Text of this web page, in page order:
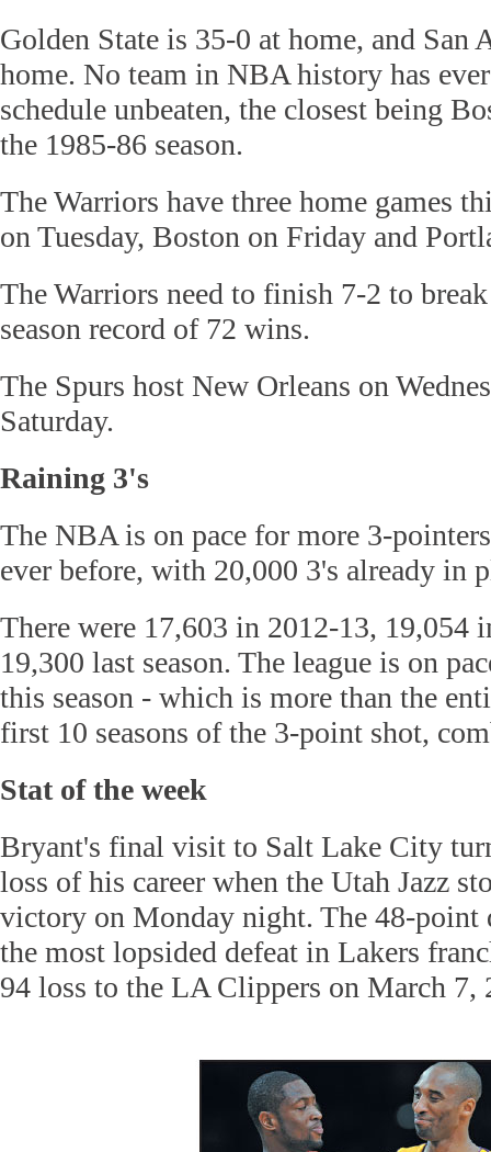
Golden State is 35-0 at home, and San
home. No team in NBA history has
schedule unbeaten, the closest being
the 1985-86 season.
The Warriors have three home games
on Tuesday, Boston on Friday and
The Warriors need to finish 7-2 to
season record of 72 wins.
The Spurs host New Orleans on
Saturday.
Raining 3's
The NBA is on pace for more 3-
ever before, with 20,000 3's already in
There were 17,603 in 2012-13, 19,054
19,300 last season. The league is on
this season - which is more than the
first 10 seasons of the 3-point shot,
Stat of the week
Bryant's final visit to Salt Lake City
loss of his career when the Utah Jazz
victory on Monday night. The 48-point
the most lopsided defeat in Lakers
94 loss to the LA Clippers on March 7,